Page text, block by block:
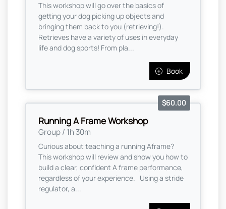
This workshop will go over the basics of
getting your dog picking up objects and
bringing them back to you (retrieving!).
Retrieves have a variety of uses in everyday
life and dog sports! From pla...
Book
Running A Frame Workshop
Group / 1h 30m
$60.00
Curious about teaching a running Aframe?
This workshop will review and show you how to
build a clear, confident A frame performance,
regardless of your experience. Using a stride
regulator, a...